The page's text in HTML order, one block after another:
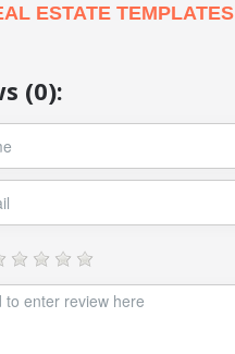
ESTATE TEMPLATES
(0):